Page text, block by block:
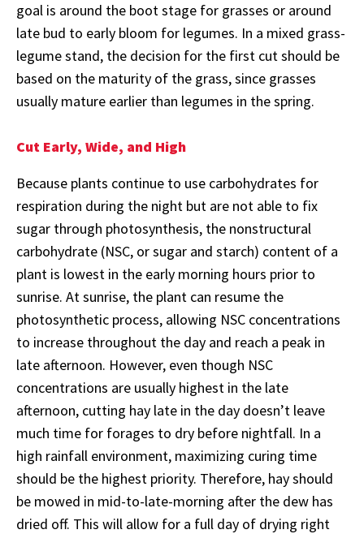
goal is around the boot stage for grasses or around
late bud to early bloom for legumes. In a mixed grass-
legume stand, the decision for the first cut should be
based on the maturity of the grass, since grasses
usually mature earlier than legumes in the spring.
Cut Early, Wide, and High
Because plants continue to use carbohydrates for
respiration during the night but are not able to fix
sugar through photosynthesis, the nonstructural
carbohydrate (NSC, or sugar and starch) content of a
plant is lowest in the early morning hours prior to
sunrise. At sunrise, the plant can resume the
photosynthetic process, allowing NSC concentrations
to increase throughout the day and reach a peak in
late afternoon. However, even though NSC
concentrations are usually highest in the late
afternoon, cutting hay late in the day doesn’t leave
much time for forages to dry before nightfall. In a
high rainfall environment, maximizing curing time
should be the highest priority. Therefore, hay should
be mowed in mid-to-late-morning after the dew has
dried off. This will allow for a full day of drying right